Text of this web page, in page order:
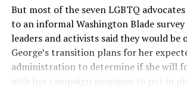
But most of the seven LGBTQ
to an informal Washington Blade
leaders and activists said they would be
George’s transition plans for her
administration to determine if she will
with her campaign promises to put in